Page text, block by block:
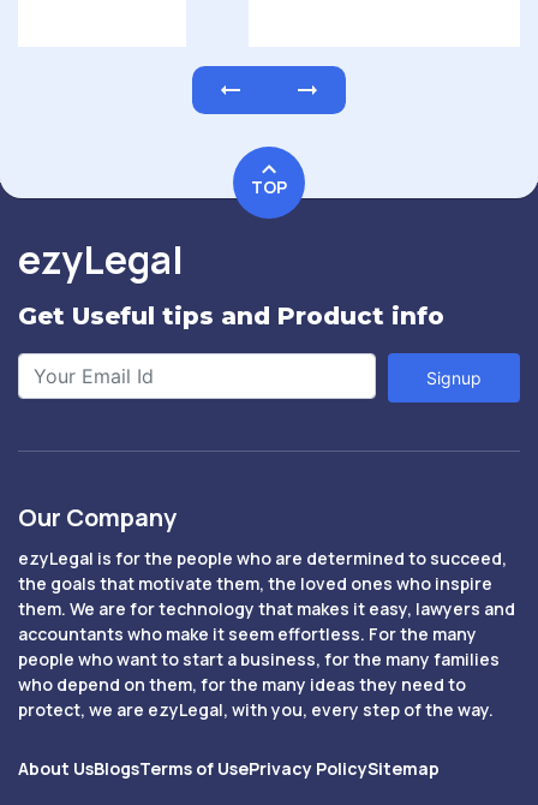
TOP
ezyLegal
Get Useful tips and Product info
Signup
Our Company
ezyLegal is for the people who are determined to succeed,
the goals that motivate them, the loved ones who inspire
them. We are for technology that makes it easy, lawyers and
accountants who make it seem effortless. For the many
people who want to start a business, for the many families
who depend on them, for the many ideas they need to
protect, we are ezyLegal, with you, every step of the way.
About UsBlogsTerms of UsePrivacy PolicySitemap